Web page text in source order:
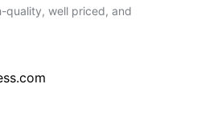
quality, well priced, and